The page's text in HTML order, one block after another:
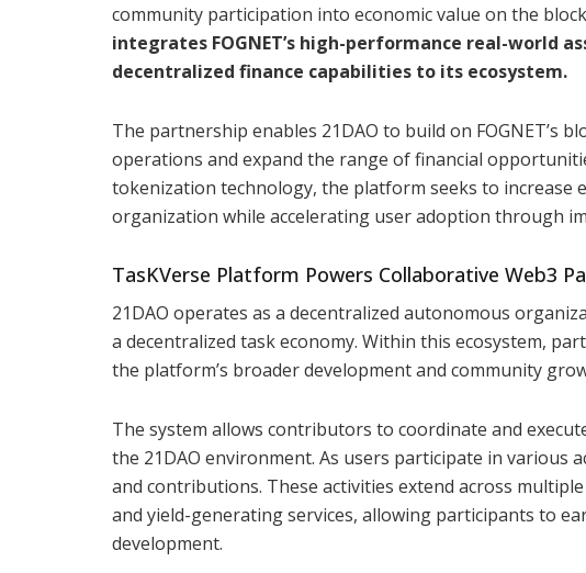
community participation into economic value on the
integrates FOGNET’s high-performance real-world
decentralized finance capabilities to its ecosystem.
The partnership enables 21DAO to build on FOGNET’s
operations and expand the range of financial
tokenization technology, the platform seeks to increase
organization while accelerating user adoption through
TasKVerse Platform Powers Collaborative Web3
21DAO operates as a decentralized autonomous
a decentralized task economy. Within this ecosystem,
the platform’s broader development and community
The system allows contributors to coordinate and
the 21DAO environment. As users participate in various
and contributions. These activities extend across
and yield-generating services, allowing participants to
development.